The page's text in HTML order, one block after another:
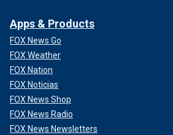
Apps & Products
FOX News Go
FOX Weather
FOX Nation
FOX Noticias
FOX News Shop
FOX News Radio
FOX News Newsletters